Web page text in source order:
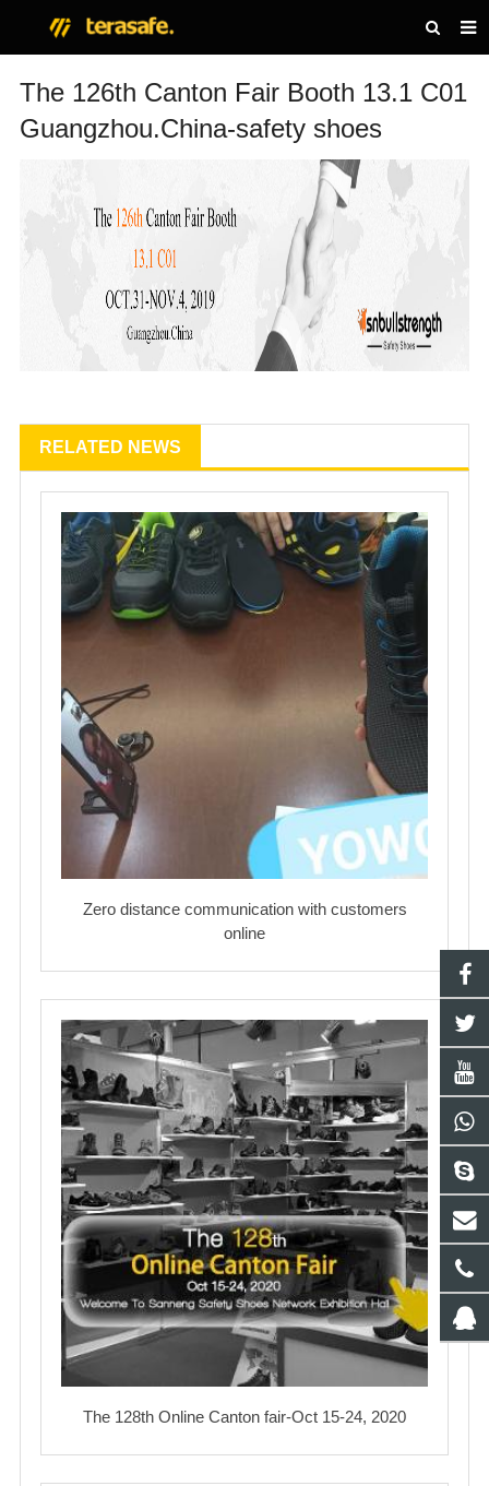
PRODUCTS
ABOUT US
The 126th Canton Fair Booth 13.1 C01
Guangzhou.China-safety shoes
RELATED NEWS
Zero distance communication with customers
online
The 128th Online Canton fair-Oct 15-24, 2020